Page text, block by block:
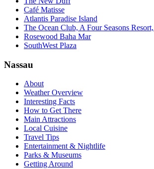
Café Matisse
Atlantis Paradise Island
The Ocean Club, A Four Seasons
Rosewood Baha Mar
SouthWest Plaza
Nassau
About
Weather Overview
Interesting Facts
How to Get There
Main Attractions
Local Cuisine
Travel Tips
Entertainment & Nightlife
Parks & Museums
Getting Around